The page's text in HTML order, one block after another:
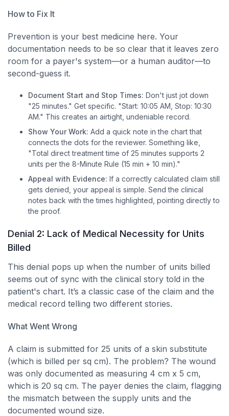
How to Fix It
Prevention is your best medicine here. Your
documentation needs to be so clear that it leaves zero
room for a payer's system—or a human auditor—to
second-guess it.
Document Start and Stop Times: Don't just jot down
"25 minutes." Get specific. "Start: 10:05 AM, Stop: 10:30
AM." This creates an airtight, undeniable record.
Show Your Work: Add a quick note in the chart that
connects the dots for the reviewer. Something like,
"Total direct treatment time of 25 minutes supports 2
units per the 8-Minute Rule (15 min + 10 min)."
Appeal with Evidence: If a correctly calculated claim still
gets denied, your appeal is simple. Send the clinical
notes back with the times highlighted, pointing directly to
the proof.
Denial 2: Lack of Medical Necessity for Units
Billed
This denial pops up when the number of units billed
seems out of sync with the clinical story told in the
patient's chart. It’s a classic case of the claim and the
medical record telling two different stories.
What Went Wrong
A claim is submitted for 25 units of a skin substitute
(which is billed per sq cm). The problem? The wound
was only documented as measuring 4 cm x 5 cm,
which is 20 sq cm. The payer denies the claim, flagging
the mismatch between the supply units and the
documented wound size.